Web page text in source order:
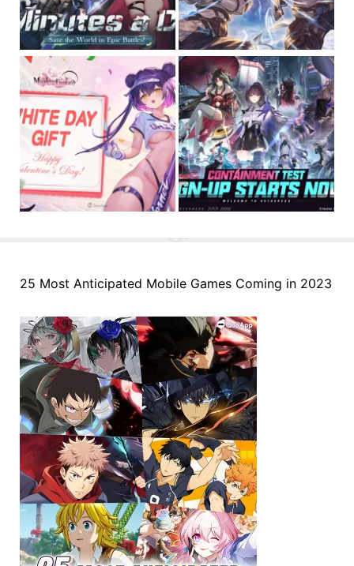
25 Most Anticipated Mobile Games Coming in 2023